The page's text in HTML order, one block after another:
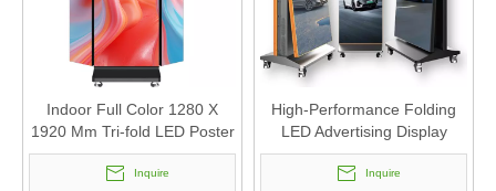
Indoor Full Color 1280 X
1920 Mm Tri-fold LED Poster
Display with Seamless
Splicing
Inquire
High-Performance Folding
LED Advertising Display
Poster for Indoor Advertising
(640 X 1920mm)
Inquire